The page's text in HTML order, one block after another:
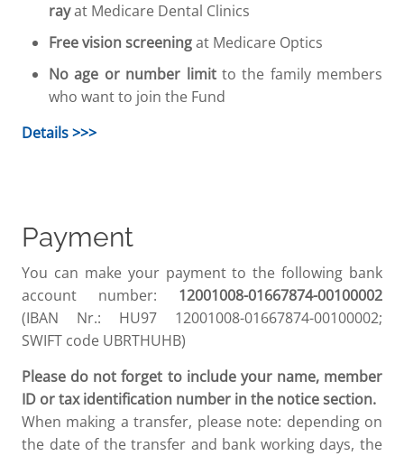
rayat Medicare Dental Clinics
Free vision screeningat Medicare Optics
No age or number limit to the family members
who want to join the Fund
Details >>>
Payment
You can make your payment to the following bank
account number: 12001008-01667874-00100002
(IBAN Nr.: HU97 12001008-01667874-00100002;
SWIFT code UBRTHUHB)
Please do not forget to include your name, member
ID or tax identification number in the notice section.
When making a transfer, please note: depending on
the date of the transfer and bank working days, the